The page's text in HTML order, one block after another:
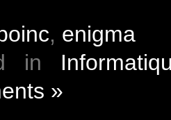
, enigma
in
»